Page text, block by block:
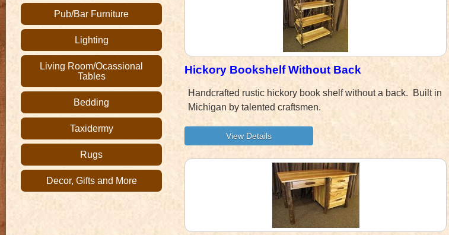
Pub/Bar Furniture
Lighting
Living Room/Ocassional
Tables
Bedding
Taxidermy
Rugs
Decor, Gifts and More
Hickory Bookshelf Without Back
Handcrafted rustic hickory book shelf without a back. Built in
Michigan by talented craftsmen.